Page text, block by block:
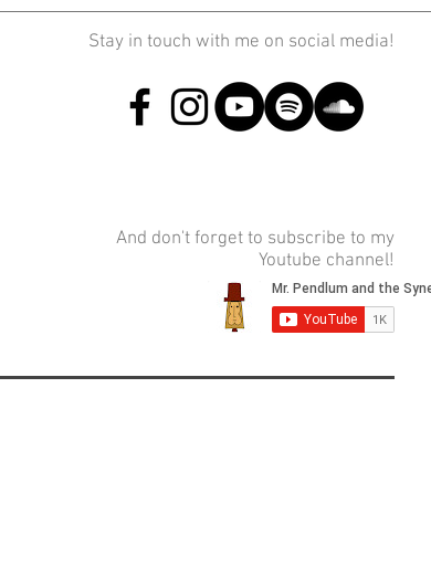
Stay in touch with me on social media!
And don't forget to subscribe to my
Youtube channel!